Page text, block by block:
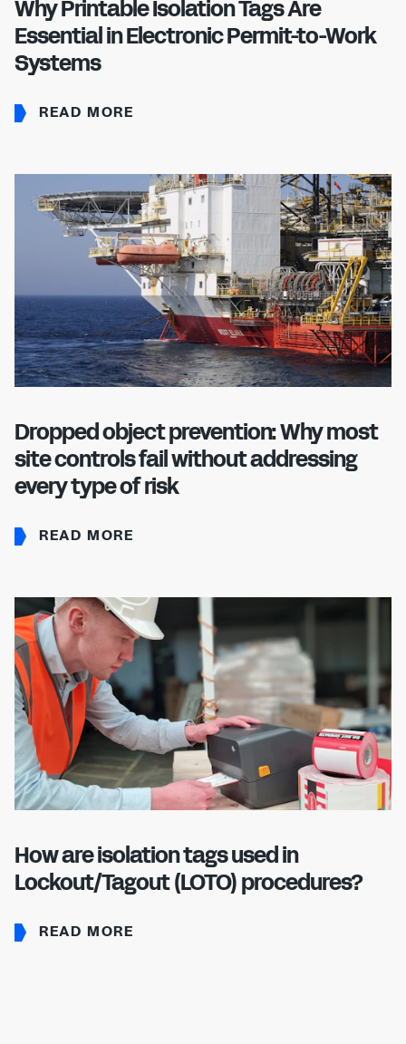
Why Printable Isolation Tags Are
Essential in Electronic Permit-to-Work
Systems
READ MORE
Dropped object prevention: Why most
site controls fail without addressing
every type of risk
READ MORE
How are isolation tags used in
Lockout/Tagout (LOTO) procedures?
READ MORE